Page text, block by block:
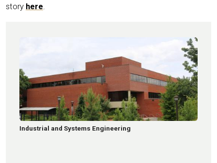
story here
Industrial and Systems Engineering